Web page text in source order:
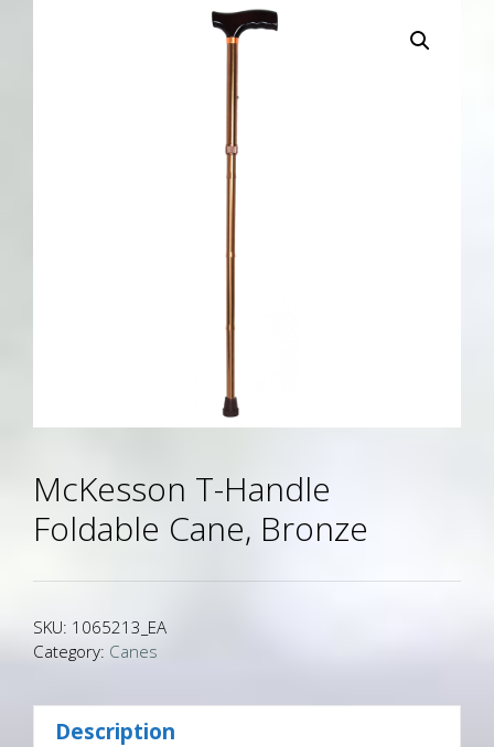
McKesson T-Handle
Foldable Cane, Bronze
SKU: 1065213_EA
Category: Canes
Description